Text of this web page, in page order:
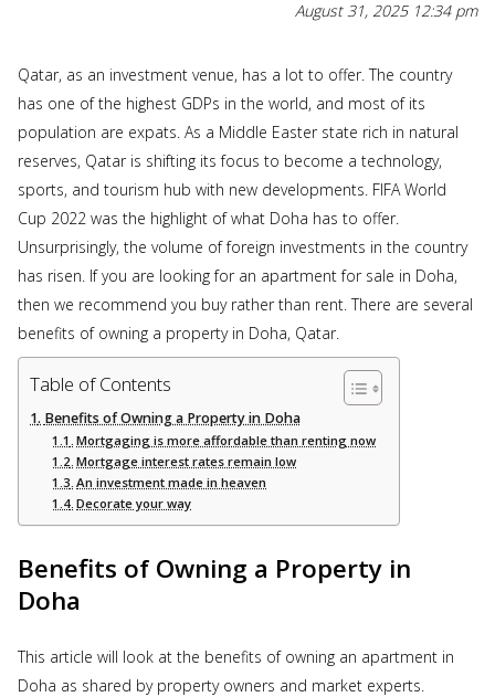
August 31, 2025 12:34 pm
Qatar, as an investment venue, has a lot to offer. The country
has one of the highest GDPs in the world, and most of its
population are expats. As a Middle Easter state rich in natural
reserves, Qatar is shifting its focus to become a technology,
sports, and tourism hub with new developments. FIFA World
Cup 2022 was the highlight of what Doha has to offer.
Unsurprisingly, the volume of foreign investments in the country
has risen. If you are looking for an apartment for sale in Doha,
then we recommend you buy rather than rent. There are several
benefits of owning a property in Doha, Qatar.
Table of Contents
Benefits of Owning a Property in Doha
Mortgaging is more affordable than renting now
Mortgage interest rates remain low
An investment made in heaven
Decorate your way
Benefits of Owning a Property in
Doha
This article will look at the benefits of owning an apartment in
Doha as shared by property owners and market experts.